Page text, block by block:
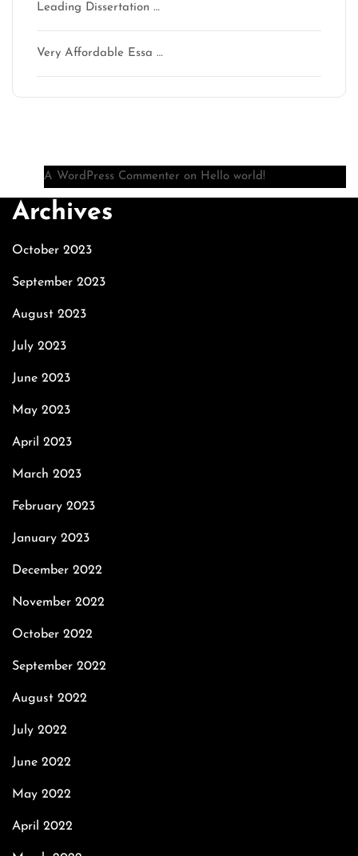
Leading Dissertation …
Very Affordable Essa …
A WordPress Commenter on Hello world!
Archives
October 2023
September 2023
August 2023
July 2023
June 2023
May 2023
April 2023
March 2023
February 2023
January 2023
December 2022
November 2022
October 2022
September 2022
August 2022
July 2022
June 2022
May 2022
April 2022